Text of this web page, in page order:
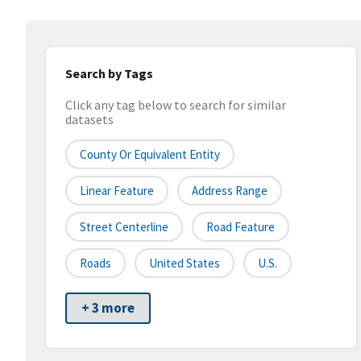
Search by Tags
Click any tag below to search for similar
datasets
County Or Equivalent Entity
Linear Feature Address Range
Street Centerline Road Feature
Roads United States U.S.
+ 3 more